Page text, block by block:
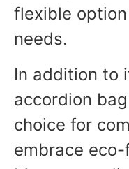
flexible
needs.
In addition to
accordion
choice for
embrace